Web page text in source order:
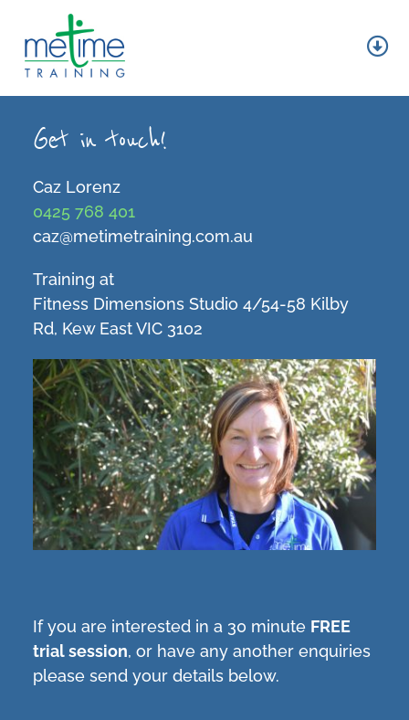
content
About
Group Fitness
Personal Training
Wellness
Contact
Get in touch!
Caz Lorenz
0425 768 401
caz@metimetraining.com.au
Training at
Fitness Dimensions Studio 4/54-58 Kilby
Rd, Kew East VIC 3102
If you are interested in a 30 minute FREE
trial session, or have any another enquiries
please send your details below.